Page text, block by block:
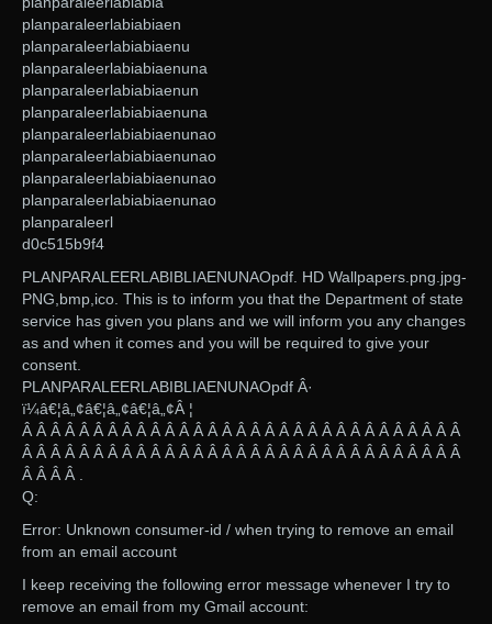
planparaleerlabiabiaen
planparaleerlabiabiaenu
planparaleerlabiabiaenuna
planparaleerlabiabiaenun
planparaleerlabiabiaenuna
planparaleerlabiabiaenunao
planparaleerlabiabiaenunao
planparaleerlabiabiaenunao
planparaleerlabiabiaenunao
planparaleerl
d0c515b9f4
PLANPARALEERLABIBLIAENUNAOpdf. HD Wallpapers.png.jpg-
PNG,bmp,ico. This is to inform you that the Department of state
service has given you plans and we will inform you any changes
as and when it comes and you will be required to give your
consent.
PLANPARALEERLABIBLIAENUNAOpdf Â·
ï¼â€¦â„¢â€¦â„¢â€¦â„¢Â ¦
Â Â Â Â Â Â Â Â Â Â Â Â Â Â Â Â Â Â Â Â Â Â Â Â Â Â Â Â Â Â Â
Â Â Â Â Â Â Â Â Â Â Â Â Â Â Â Â Â Â Â Â Â Â Â Â Â Â Â Â Â Â Â
Â Â Â Â .
Q:
Error: Unknown consumer-id / when trying to remove an email
from an email account
I keep receiving the following error message whenever I try to
remove an email from my Gmail account: